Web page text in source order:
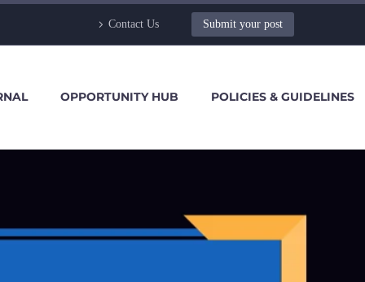
Contact Us Submit your post
OPPORTUNITY HUB POLICIES & GUIDELINES